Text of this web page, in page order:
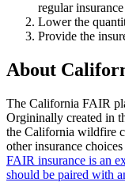
regular
Lower the
Provide the
About
The California FAIR
Orgininally created in
the California wildfire
other insurance
FAIR insurance is an
should be paired with